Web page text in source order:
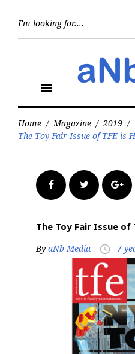
menu
Home / Magazine / 2019 /
The Toy Fair Issue of TFE is
FacebookTwitter
The Toy Fair Issue of
By aNb Media access_time 7